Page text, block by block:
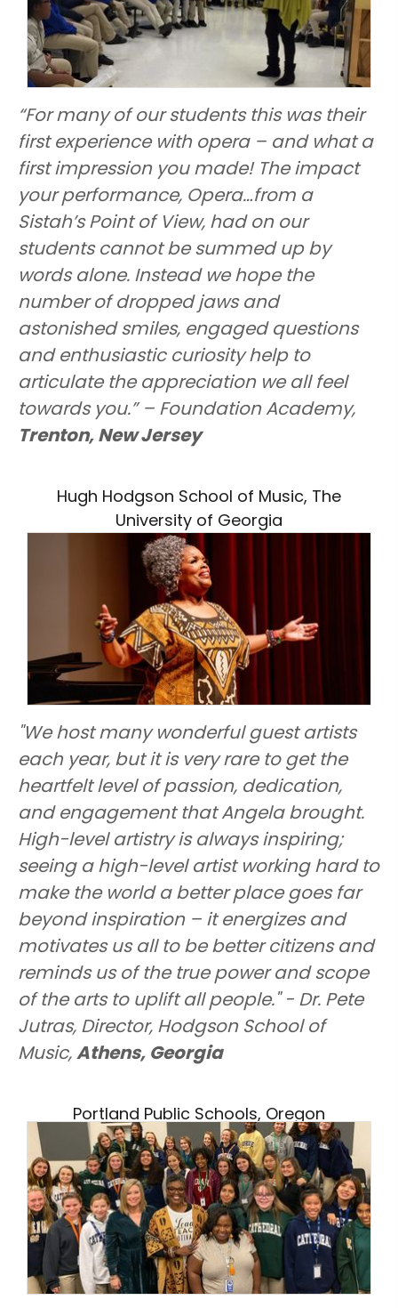
“For many of our students this was their
first experience with opera – and what a
first impression you made! The impact
your performance, Opera…from a
Sistah’s Point of View, had on our
students cannot be summed up by
words alone. Instead we hope the
number of dropped jaws and
astonished smiles, engaged questions
and enthusiastic curiosity help to
articulate the appreciation we all feel
towards you.” – Foundation Academy,
Trenton, New Jersey
Hugh Hodgson School of Music, The
University of Georgia
"We host many wonderful guest artists
each year, but it is very rare to get the
heartfelt level of passion, dedication,
and engagement that Angela brought.
High-level artistry is always inspiring;
seeing a high-level artist working hard to
make the world a better place goes far
beyond inspiration – it energizes and
motivates us all to be better citizens and
reminds us of the true power and scope
of the arts to uplift all people." - Dr. Pete
Jutras, Director, Hodgson School of
Music,Athens, Georgia
Portland Public Schools, Oregon